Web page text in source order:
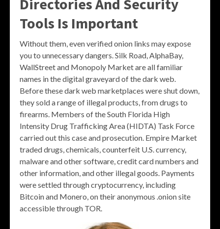
Directories And Security
Tools Is Important
Without them, even verified onion links may expose
you to unnecessary dangers. Silk Road, AlphaBay,
WallStreet and Monopoly Market are all familiar
names in the digital graveyard of the dark web.
Before these dark web marketplaces were shut down,
they sold a range of illegal products, from drugs to
firearms. Members of the South Florida High
Intensity Drug Trafficking Area (HIDTA) Task Force
carried out this case and prosecution. Empire Market
traded drugs, chemicals, counterfeit U.S. currency,
malware and other software, credit card numbers and
other information, and other illegal goods. Payments
were settled through cryptocurrency, including
Bitcoin and Monero, on their anonymous .onion site
accessible through TOR.